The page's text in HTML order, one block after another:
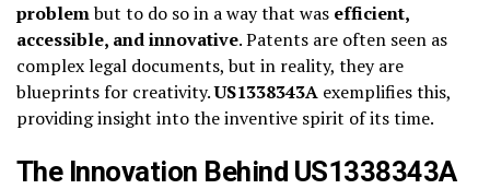
problembut to do so in a way that was efficient,
accessible, and innovative. Patents are often seen as
complex legal documents, but in reality, they are
blueprints for creativity.US1338343A exemplifies this,
providing insight into the inventive spirit of its time.
The Innovation Behind US1338343A